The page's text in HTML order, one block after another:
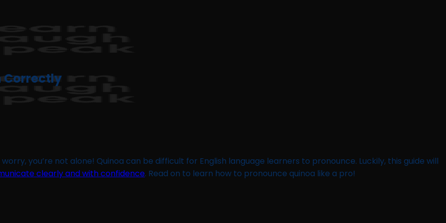
Correctly
worry, you’re not alone! Quinoa can be difficult for English language learners to pronounce. Luckily, this guide will
clearly and with confidence. Read on to learn how to pronounce quinoa like a pro!